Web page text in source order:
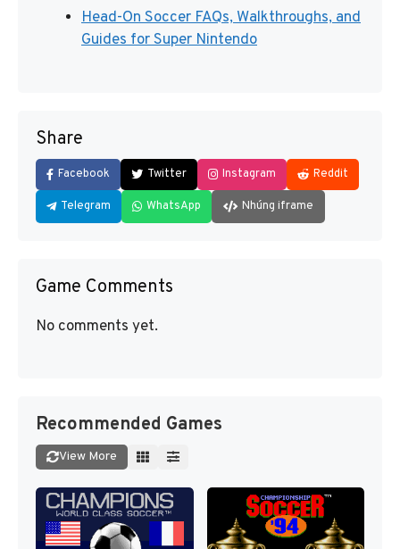
Head-On Soccer FAQs, Walkthroughs, and
Guides for Super Nintendo
Share
Facebook Twitter Instagram Reddit
Telegram WhatsApp Nhúng iframe
Game Comments
No comments yet.
Recommended Games
View More